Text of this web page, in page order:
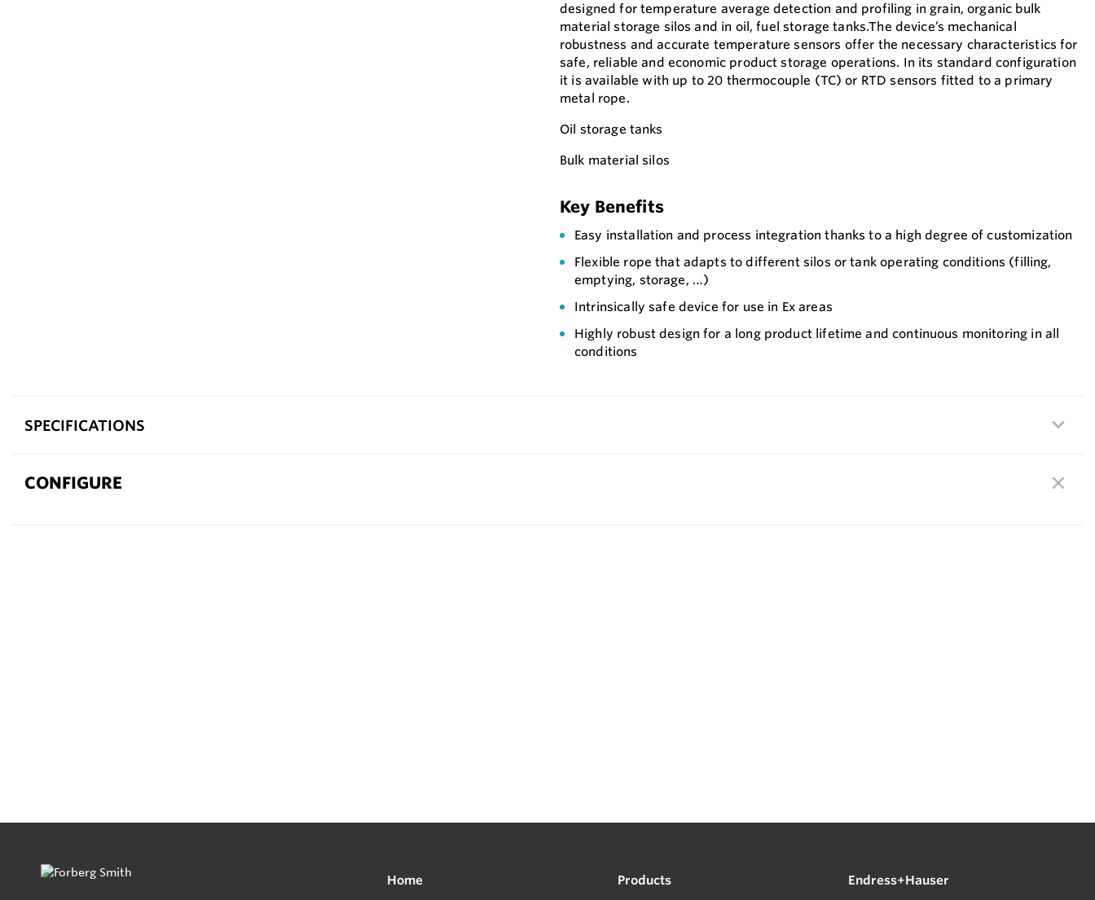
designed for temperature average detection and profiling in grain, organic bulk
material storage silos and in oil, fuel storage tanks.The device’s mechanical
robustness and accurate temperature sensors offer the necessary characteristics for
safe, reliable and economic product storage operations. In its standard configuration
it is available with up to 20 thermocouple (TC) or RTD sensors fitted to a primary
metal rope.
Oil storage tanks
Bulk material silos
Key Benefits
Easy installation and process integration thanks to a high degree of customization
Flexible rope that adapts to different silos or tank operating conditions (filling,
emptying, storage, …)
Intrinsically safe device for use in Ex areas
Highly robust design for a long product lifetime and continuous monitoring in all
conditions
SPECIFICATIONS
CONFIGURE
Home Products Endress+Hauser